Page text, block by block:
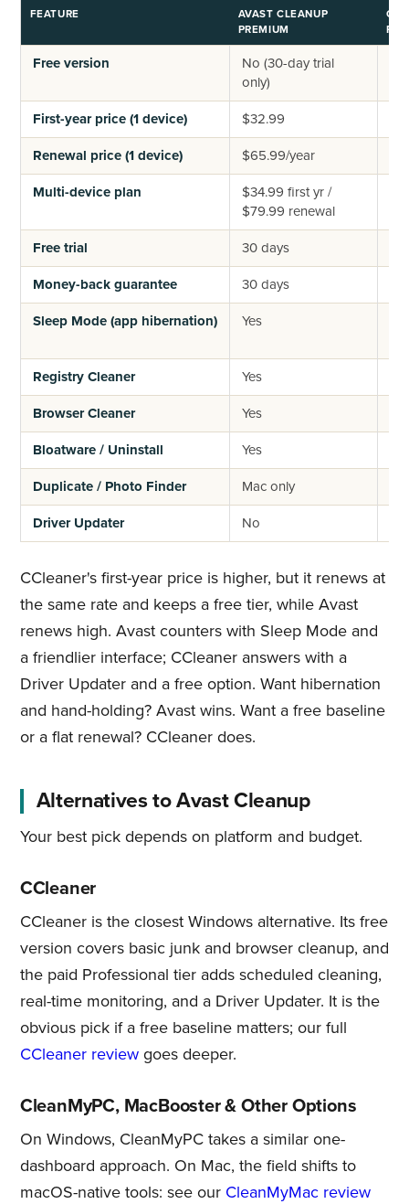
FEATURE
AVAST CLEANUP
PREMIUM
Free version
No (30-day trial
only)
First-year price (1 device) $32.99
Renewal price (1 device) $65.99/year
Multi-device plan
$34.99 first yr /
$79.99 renewal
Free trial 30 days
Money-back guarantee 30 days
Sleep Mode (app hibernation) Yes
Registry Cleaner Yes
Browser Cleaner Yes
Bloatware / Uninstall Yes
Duplicate / Photo Finder Mac only
Driver Updater No
CCleaner's first-year price is higher, but it renews at
the same rate and keeps a free tier, while Avast
renews high. Avast counters with Sleep Mode and
a friendlier interface; CCleaner answers with a
Driver Updater and a free option. Want hibernation
and hand-holding? Avast wins. Want a free baseline
or a flat renewal? CCleaner does.
Alternatives to Avast Cleanup
Your best pick depends on platform and budget.
CCleaner
CCleaner is the closest Windows alternative. Its free
version covers basic junk and browser cleanup, and
the paid Professional tier adds scheduled cleaning,
real-time monitoring, and a Driver Updater. It is the
obvious pick if a free baseline matters; our full
CCleaner reviewgoes deeper.
CleanMyPC, MacBooster & Other Options
On Windows, CleanMyPC takes a similar one-
dashboard approach. On Mac, the field shifts to
macOS-native tools: see our CleanMyMac review